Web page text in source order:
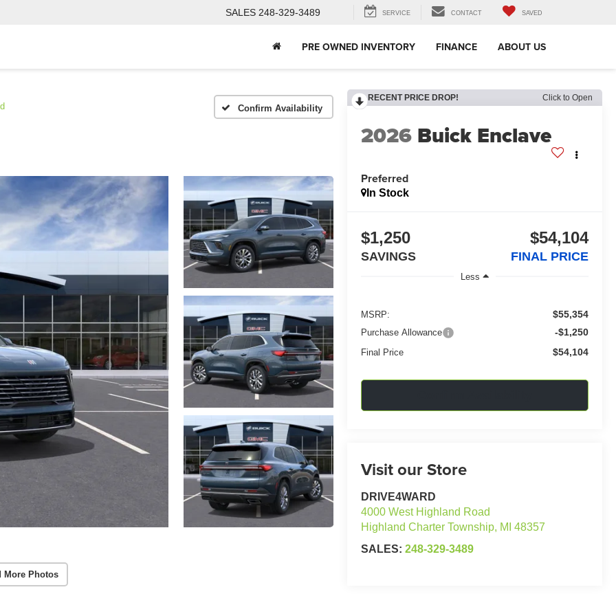
SALES 248-329-3489 SERVICE CONTACT SAVED
PRE OWNED INVENTORY FINANCE ABOUT US
Confirm Availability
More Photos
RECENT PRICE DROP! Click to Open
2026 Buick Enclave
Preferred
In Stock
$1,250
SAVINGS
$54,104
FINAL PRICE
Less
MSRP: $55,354
Purchase Allowance -$1,250
Final Price $54,104
Visit our Store
DRIVE4WARD
4000 West Highland Road
Highland Charter Township, MI 48357
SALES: 248-329-3489